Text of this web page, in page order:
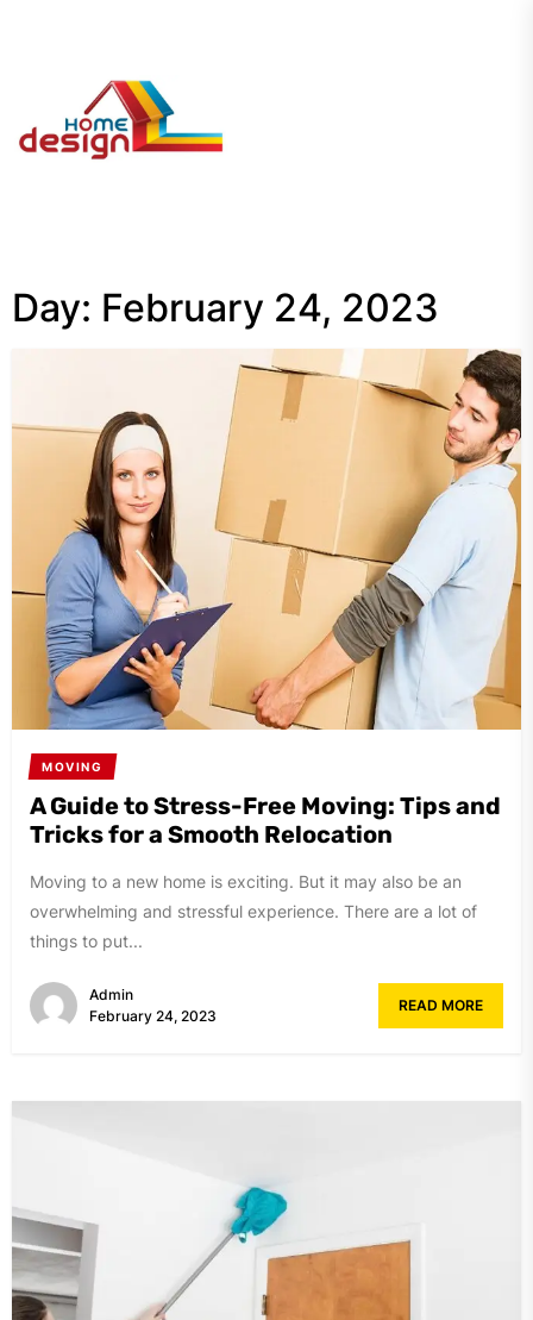
Day: February 24, 2023
MOVING
A Guide to Stress-Free Moving: Tips and
Tricks for a Smooth Relocation
Moving to a new home is exciting. But it may also be an
overwhelming and stressful experience. There are a lot of
things to put...
Admin
February 24, 2023
READ MORE